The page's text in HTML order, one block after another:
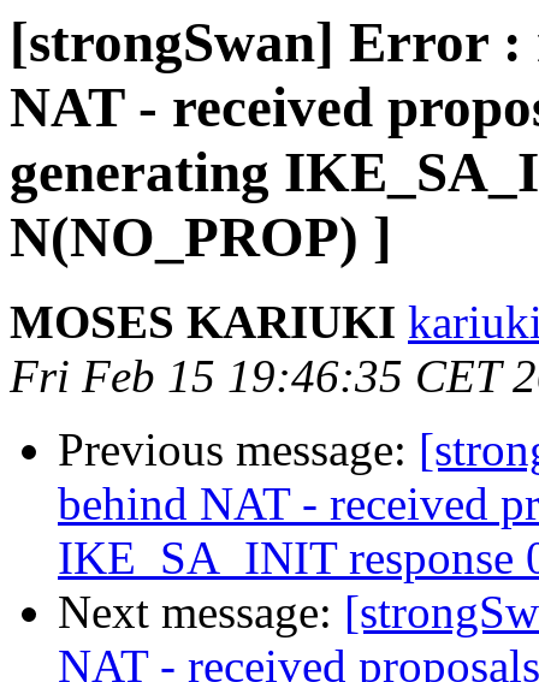
[strongSwan] Error :
NAT - received
generating
N(NO_PROP) ]
MOSES KARIUKI
Fri Feb 15 19:46:35 CET
Previous message:
behind NAT - received
IKE_SA_INIT response
Next message:
NAT - received